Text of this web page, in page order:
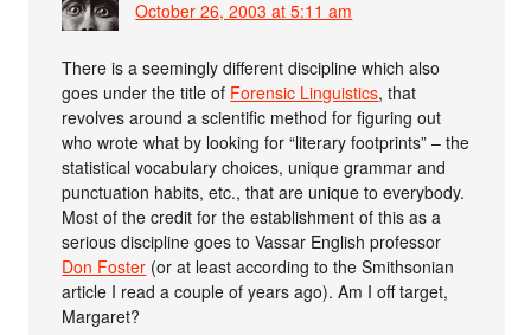
October 26, 2003 at 5:11 am
There is a seemingly different discipline which also
goes under the title of Forensic Linguistics, that
revolves around a scientific method for figuring out
who wrote what by looking for “literary footprints” – the
statistical vocabulary choices, unique grammar and
punctuation habits, etc., that are unique to everybody.
Most of the credit for the establishment of this as a
serious discipline goes to Vassar English professor
Don Foster (or at least according to the Smithsonian
article I read a couple of years ago). Am I off target,
Margaret?